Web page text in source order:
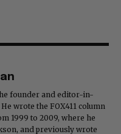
founder and editor-in-
wrote the FOX411 column
1999 to 2009, where he
and previously wrote